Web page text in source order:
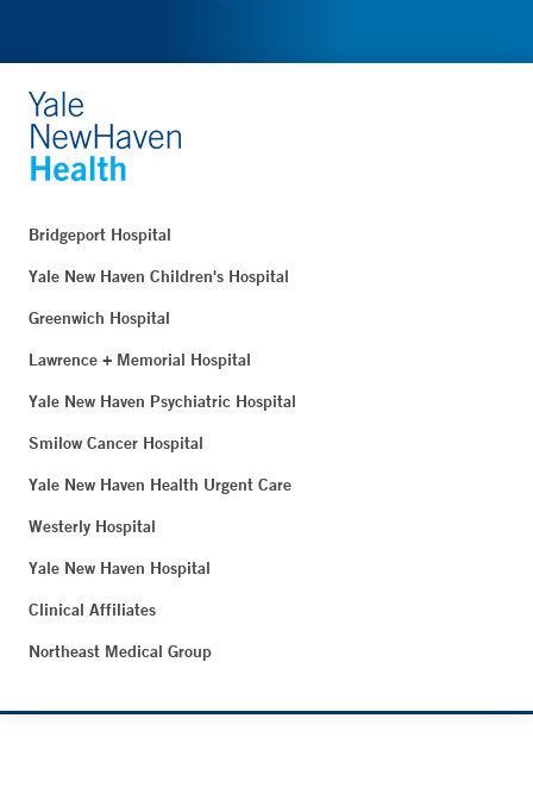
Bridgeport Hospital
Yale New Haven Children's Hospital
Greenwich Hospital
Lawrence + Memorial Hospital
Yale New Haven Psychiatric Hospital
Smilow Cancer Hospital
Yale New Haven Health Urgent Care
Westerly Hospital
Yale New Haven Hospital
Clinical Affiliates
Northeast Medical Group